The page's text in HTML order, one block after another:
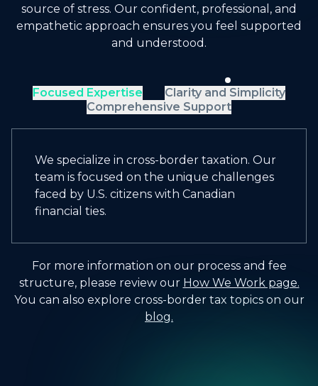
source of stress. Our confident, professional, and
empathetic approach ensures you feel supported
and understood.
Focused Expertise
Clarity and Simplicity
Comprehensive Support
We specialize in cross-border taxation. Our
team is focused on the unique challenges
faced by U.S. citizens with Canadian
financial ties.
For more information on our process and fee
structure, please review our How We Work page.
You can also explore cross-border tax topics on our
blog.